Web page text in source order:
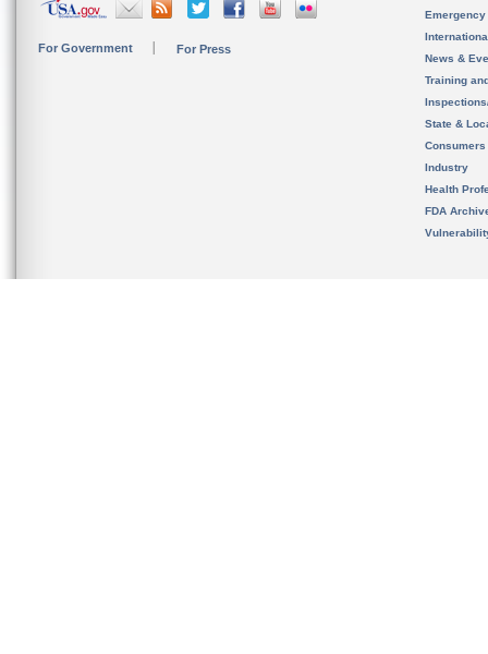
For Government For Press
News &
Training
State &
Consumers
Industry
Health
FDA